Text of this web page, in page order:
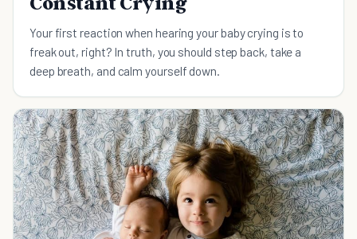
Your first reaction when hearing your baby crying is to
freak out, right? In truth, you should step back, take a
deep breath, and calm yourself down.